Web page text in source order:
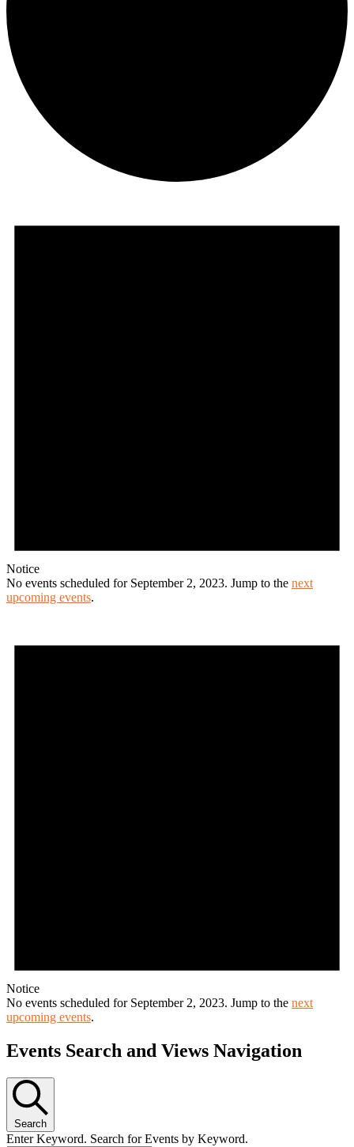
Notice
No events scheduled for September 2, 2023. Jump to the next
upcoming events.
Notice
No events scheduled for September 2, 2023. Jump to the next
upcoming events.
Events Search and Views Navigation
Search
Enter Keyword. Search for Events by Keyword.